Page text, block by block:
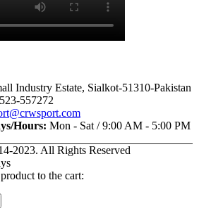
Industry Estate, Sialkot-51310-Pakistan
557272
Hours: Mon - Sat / 9:00 AM - 5:00 PM
2023. All Rights Reserved
to the cart: